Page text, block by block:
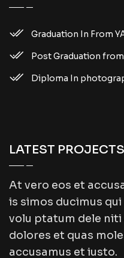
Graduation In From
Post Graduation
Diploma In
LATEST PROJECTS
At vero eos et
is simos ducimus
volu ptatum dele
dolores et quas
accusamus et iusto.